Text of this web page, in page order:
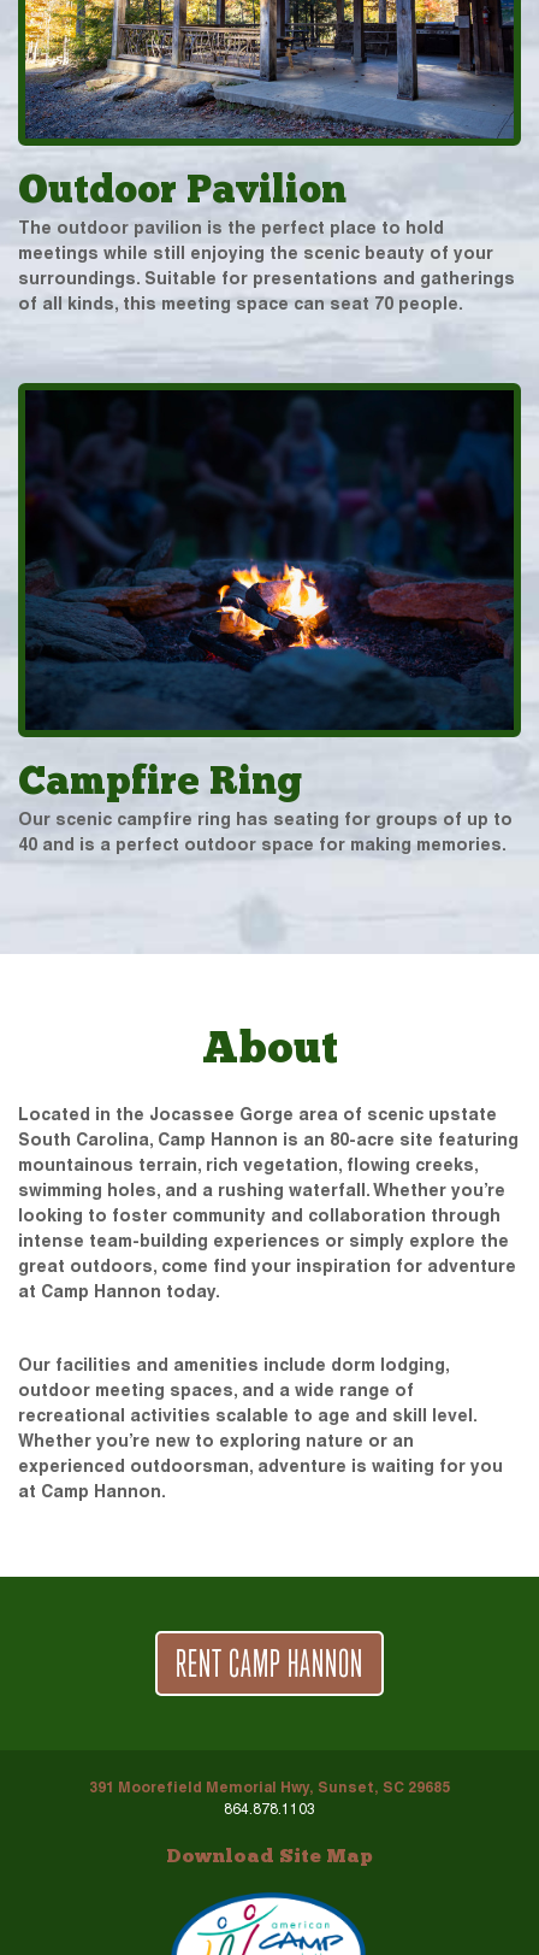
Outdoor Pavilion
The outdoor pavilion is the perfect place to hold
meetings while still enjoying the scenic beauty of your
surroundings. Suitable for presentations and gatherings
of all kinds, this meeting space can seat 70 people.
Campfire Ring
Our scenic campfire ring has seating for groups of up to
40 and is a perfect outdoor space for making memories.
About
Located in the Jocassee Gorge area of scenic upstate
South Carolina, Camp Hannon is an 80-acre site featuring
mountainous terrain, rich vegetation, flowing creeks,
swimming holes, and a rushing waterfall. Whether you’re
looking to foster community and collaboration through
intense team-building experiences or simply explore the
great outdoors, come find your inspiration for adventure
at Camp Hannon today.
Our facilities and amenities include dorm lodging,
outdoor meeting spaces, and a wide range of
recreational activities scalable to age and skill level.
Whether you’re new to exploring nature or an
experienced outdoorsman, adventure is waiting for you
at Camp Hannon.
RENT CAMP HANNON
391 Moorefield Memorial Hwy, Sunset, SC 29685
864.878.1103
Download Site Map